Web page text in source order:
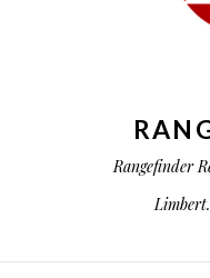
Rangefinder